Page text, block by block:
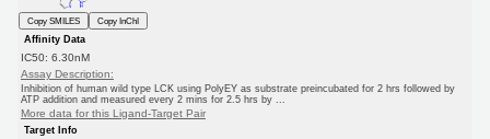
Copy SMILES
Copy InChI
Affinity Data
IC50: 6.30nM
Assay Description:
Inhibition of human wild type LCK using PolyEY as substrate preincubated for 2 hrs followed by
ATP addition and measured every 2 mins for 2.5 hrs by ...
More data for this Ligand-Target Pair
Target Info